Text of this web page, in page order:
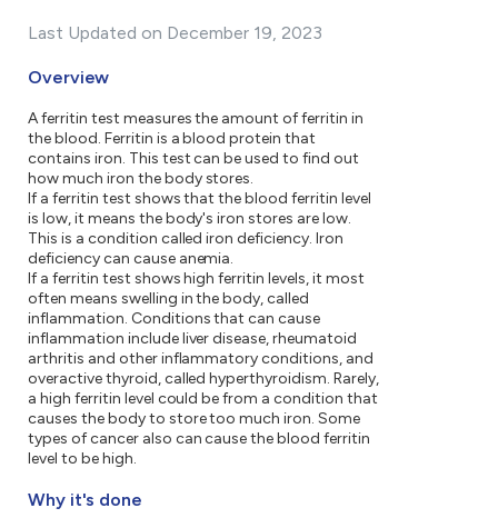
Last Updated on December 19, 2023
Overview
A ferritin test measures the amount of ferritin in
the blood. Ferritin is a blood protein that
contains iron. This test can be used to find out
how much iron the body stores.
If a ferritin test shows that the blood ferritin level
is low, it means the body's iron stores are low.
This is a condition called iron deficiency. Iron
deficiency can cause anemia.
If a ferritin test shows high ferritin levels, it most
often means swelling in the body, called
inflammation. Conditions that can cause
inflammation include liver disease, rheumatoid
arthritis and other inflammatory conditions, and
overactive thyroid, called hyperthyroidism. Rarely,
a high ferritin level could be from a condition that
causes the body to store too much iron. Some
types of cancer also can cause the blood ferritin
level to be high.
Why it's done